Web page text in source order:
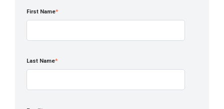
First Name*
Last Name*